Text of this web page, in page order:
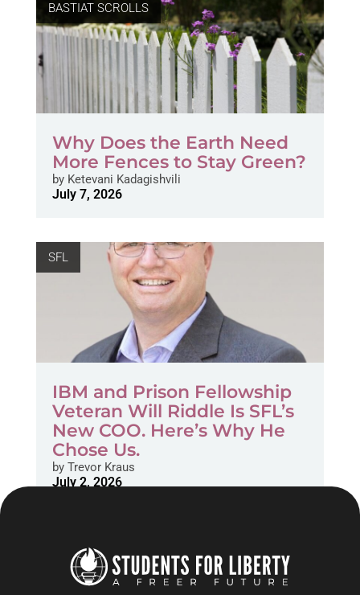
BASTIAT SCROLLS
Why Does the Earth Need
More Fences to Stay Green?
byKetevani Kadagishvili
July 7, 2026
SFL
IBM and Prison Fellowship
Veteran Will Riddle Is SFL’s
New COO. Here’s Why He
Chose Us.
byTrevor Kraus
July 2, 2026